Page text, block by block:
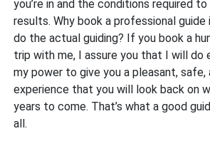
you’re in and the conditions required
results. Why book a professional guide
do the actual guiding? If you book a
trip with me, I assure you that I will do
my power to give you a pleasant,
experience that you will look back on
years to come. That’s what a good
all.